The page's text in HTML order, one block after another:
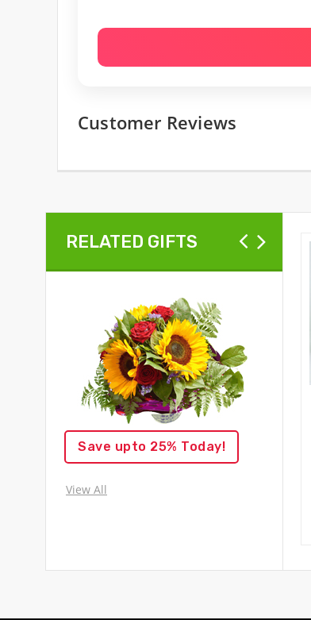
Customer Reviews
RELATED GIFTS
Save upto 25% Today!
View All